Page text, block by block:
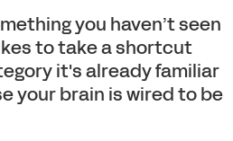
you haven’t seen
to take a shortcut
it's already familiar
your brain is wired to be